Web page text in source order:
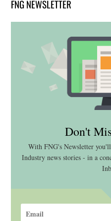
FNG NEWSLETTER
Don't
With FNG's Newsletter
Industry news stories - in a